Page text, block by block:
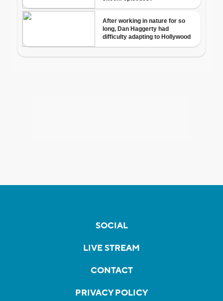
SOCIAL
LIVE STREAM
CONTACT
PRIVACY POLICY